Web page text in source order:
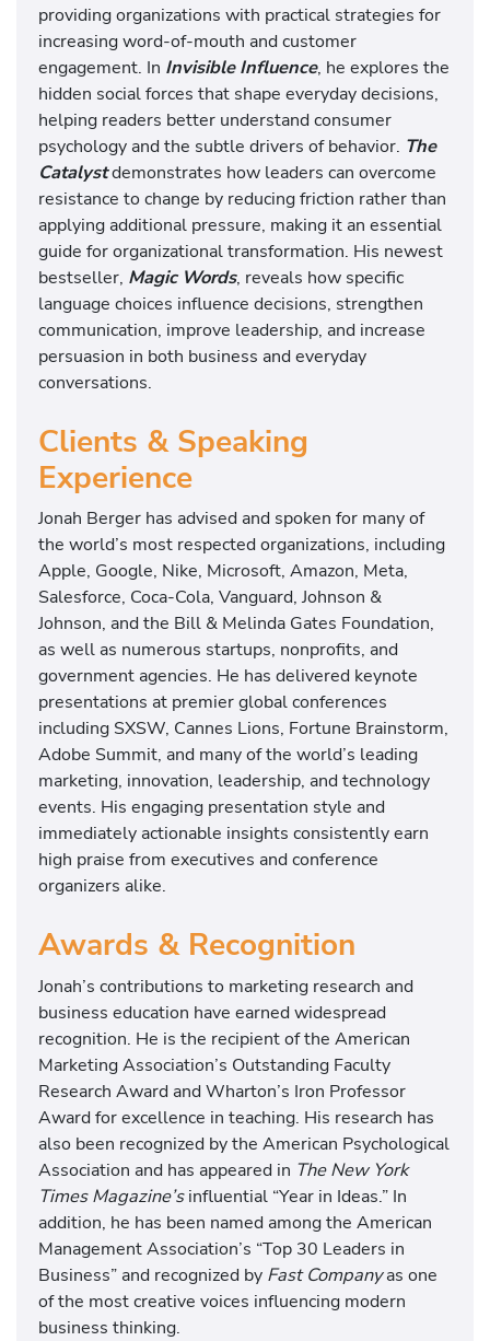
providing organizations with practical strategies for
increasing word-of-mouth and customer
engagement. In Invisible Influence, he explores the
hidden social forces that shape everyday decisions,
helping readers better understand consumer
psychology and the subtle drivers of behavior. The
Catalystdemonstrates how leaders can overcome
resistance to change by reducing friction rather than
applying additional pressure, making it an essential
guide for organizational transformation. His newest
bestseller, Magic Words, reveals how specific
language choices influence decisions, strengthen
communication, improve leadership, and increase
persuasion in both business and everyday
conversations.
Clients & Speaking
Experience
Jonah Berger has advised and spoken for many of
the world’s most respected organizations, including
Apple, Google, Nike, Microsoft, Amazon, Meta,
Salesforce, Coca-Cola, Vanguard, Johnson &
Johnson, and the Bill & Melinda Gates Foundation,
as well as numerous startups, nonprofits, and
government agencies. He has delivered keynote
presentations at premier global conferences
including SXSW, Cannes Lions, Fortune Brainstorm,
Adobe Summit, and many of the world’s leading
marketing, innovation, leadership, and technology
events. His engaging presentation style and
immediately actionable insights consistently earn
high praise from executives and conference
organizers alike.
Awards & Recognition
Jonah’s contributions to marketing research and
business education have earned widespread
recognition. He is the recipient of the American
Marketing Association’s Outstanding Faculty
Research Award and Wharton’s Iron Professor
Award for excellence in teaching. His research has
also been recognized by the American Psychological
Association and has appeared in The New York
Times Magazine’sinfluential “Year in Ideas.” In
addition, he has been named among the American
Management Association’s “Top 30 Leaders in
Business” and recognized by Fast Companyas one
of the most creative voices influencing modern
business thinking.